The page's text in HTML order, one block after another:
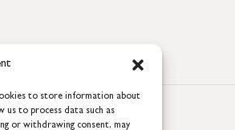
to store information about
us to process data such as
or withdrawing consent, may